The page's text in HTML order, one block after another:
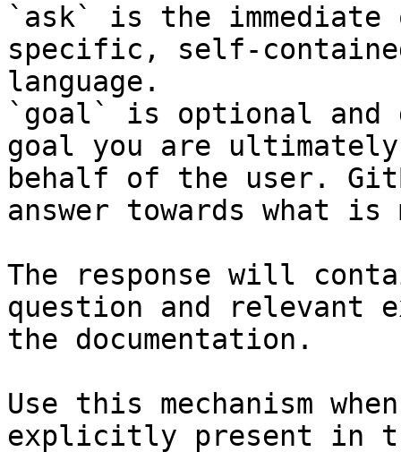
`ask` is the
specific, self-
language.
`goal` is optional and
goal you are
behalf of the user.
answer towards what
The response will
question and relevant
the documentation.
Use this mechanism
explicitly present in